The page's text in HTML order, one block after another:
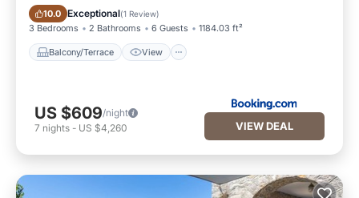
10.0 Exceptional(1 Review)
3 Bedrooms 2 Bathrooms 6 Guests 1184.03 ft²
Balcony/Terrace View
Balcony/Terrace View
US $609/night
7 nights - US $4,260 VIEW DEAL